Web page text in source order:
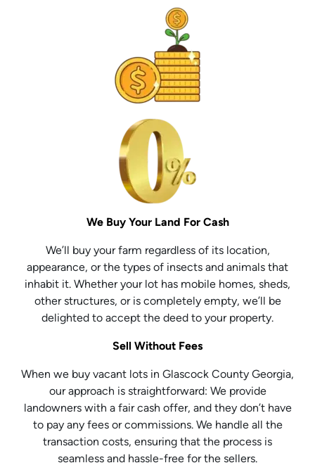
We Buy Your Land For Cash
We’ll buy your farm regardless of its location,
appearance, or the types of insects and animals that
inhabit it. Whether your lot has mobile homes, sheds,
other structures, or is completely empty, we’ll be
delighted to accept the deed to your property.
Sell Without Fees
When we buy vacant lots in Glascock County Georgia,
our approach is straightforward: We provide
landowners with a fair cash offer, and they don’t have
to pay any fees or commissions. We handle all the
transaction costs, ensuring that the process is
seamless and hassle-free for the sellers.